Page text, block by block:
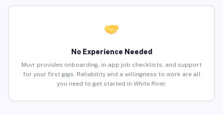
No Experience Needed
Muvr provides onboarding, in-app job checklists, and support
for your first gigs. Reliability and a willingness to work are all
you need to get started in White River.